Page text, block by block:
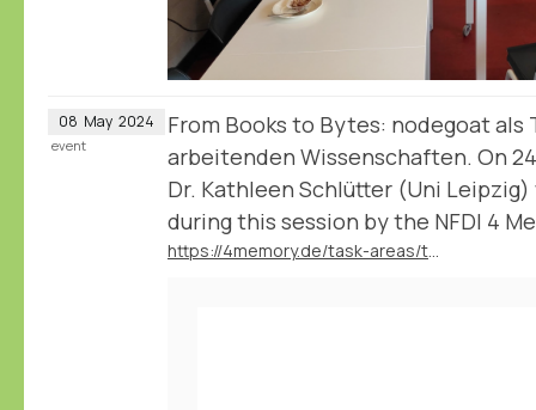
08 May 2024
From Books to Bytes: nodegoat
arbeitenden Wissenschaften. On
Dr. Kathleen Schlütter (Uni
during this session by the NFDI 4
https://4memory.de/task-areas/task-area-4-data-literacy/veranstaltungsreihe-from-books-to-bytes/
event